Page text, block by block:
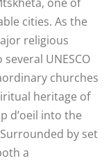
one of
cities. As the
religious
UNESCO
churches
heritage of
d’oeil into the
by set
a